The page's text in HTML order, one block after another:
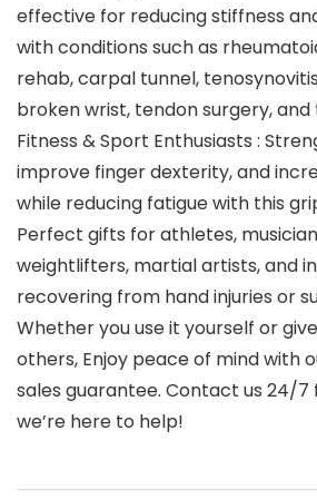
effective for reducing stiffness
with conditions such as
rehab, carpal tunnel,
broken wrist, tendon surgery, and
Fitness & Sport Enthusiasts :
improve finger dexterity, and
while reducing fatigue with this
Perfect gifts for athletes,
weightlifters, martial artists, and
recovering from hand injuries or
Whether you use it yourself or
others, Enjoy peace of mind with
sales guarantee. Contact us 24/7
we’re here to help!